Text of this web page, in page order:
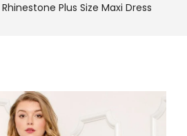
Plus Size Maxi Dress